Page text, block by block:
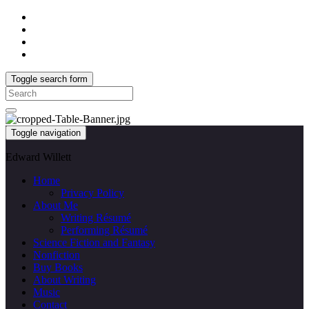
Toggle search form
Search
for:
Toggle navigation
Edward Willett
Home
Privacy Policy
About Me
Writing Résumé
Performing Résumé
Science Fiction and Fantasy
Nonfiction
Buy Books
About Writing
Music
Contact